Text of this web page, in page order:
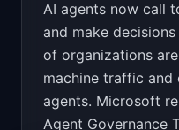
Design a high-
PRODUCT
GuardAgent:
Open in
AI agents now call
and make
of organizations
machine traffic
agents. Microsoft
Agent Governance